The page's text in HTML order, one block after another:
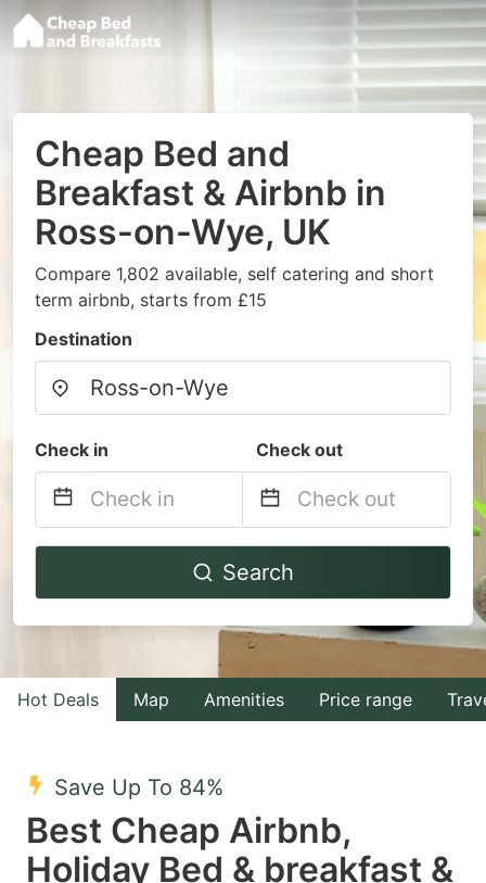
Cheap Bed and
Breakfast & Airbnb in
Ross-on-Wye, UK
Compare 1,802 available, self catering and short
term airbnb, starts from £15
Destination
Check in Check out
Navigate
to
with
the
select
a
date.
Navigate
to
interact
with
the
a
date.
Search
Hot Deals Map Amenities Price range
Save Up To 84%
Best Cheap Airbnb,
Holiday Bed & breakfast &